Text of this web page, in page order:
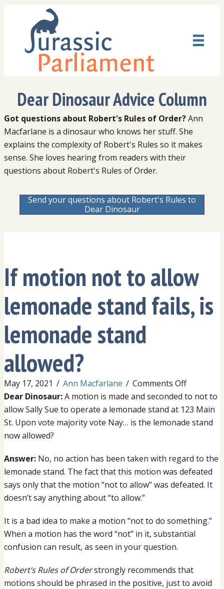
Dear Dinosaur Advice Column
Got questions about Robert's Rules of Order?Ann
Macfarlane is a dinosaur who knows her stuff. She
explains the complexity of Robert's Rules so it makes
sense. She loves hearing from readers with their
questions about Robert's Rules of Order.
Send your questions about Robert's Rules to
Dear Dinosaur
If motion not to allow
lemonade stand fails, is
lemonade stand
allowed?
May 17, 2021 / Ann Macfarlane / Comments Offon
If
motion
not
lemonade
stand
fails,
stand
allowed?
Dear Dinosaur:A motion is made and seconded to not to
allow Sally Sue to operate a lemonade stand at 123 Main
St. Upon vote majority vote Nay… is the lemonade stand
now allowed?
Answer: No, no action has been taken with regard to the
lemonade stand. The fact that this motion was defeated
says only that the motion “not to allow” was defeated. It
doesn’t say anything about “to allow.”
It is a bad idea to make a motion “not to do something.”
When a motion has the word “not” in it, substantial
confusion can result, as seen in your question.
Robert’s Rules of Orderstrongly recommends that
motions should be phrased in the positive, just to avoid